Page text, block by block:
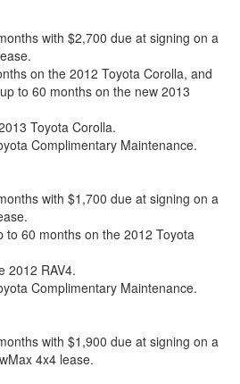
with $2,700 due at signing on a
on the 2012 Toyota Corolla, and
to 60 months on the new 2013
Toyota Corolla.
Complimentary Maintenance.
with $1,700 due at signing on a
to 60 months on the 2012 Toyota
2012 RAV4.
Complimentary Maintenance.
with $1,900 due at signing on a
4x4 lease.